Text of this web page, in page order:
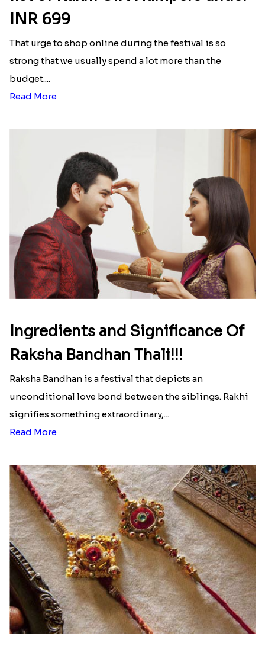
Here is your most Economical
list of Rakhi Gift Hampers under
INR 699
That urge to shop online during the festival is so
strong that we usually spend a lot more than the
budget....
Read More
Ingredients and Significance Of
Raksha Bandhan Thali!!!
Raksha Bandhan is a festival that depicts an
unconditional love bond between the siblings. Rakhi
signifies something extraordinary,...
Read More